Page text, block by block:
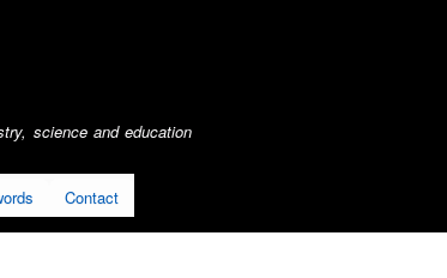
science and education
Contact